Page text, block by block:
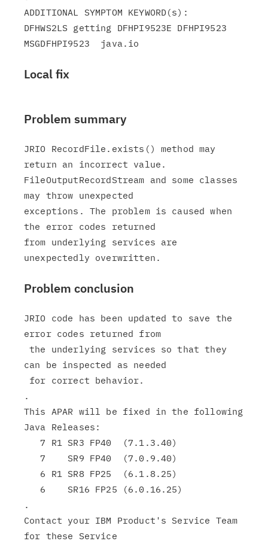
ADDITIONAL SYMPTOM KEYWORD(s):
DFHWS2LS getting DFHPI9523E DFHPI9523
Local fix
Problem summary
JRIO RecordFile.exists() method may
return an incorrect value.
FileOutputRecordStream and some classes
may throw unexpected
exceptions. The problem is caused when
the error codes returned
from underlying services are
Problem conclusion
JRIO code has been updated to save the
error codes returned from
the underlying services so that they
can be inspected as needed
.
This APAR will be fixed in the following
Java Releases:
.
Contact your IBM Product's Service Team
for these Service